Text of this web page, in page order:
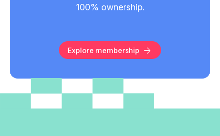
100% ownership.
Explore membership